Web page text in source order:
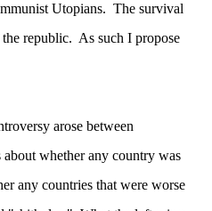
Utopians. The survival
republic. As such I propose
arose between
whether any country was
any countries that were worse